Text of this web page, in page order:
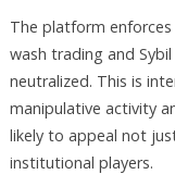
The platform
wash trading and
neutralized. This is
manipulative activity
likely to appeal not
institutional players.